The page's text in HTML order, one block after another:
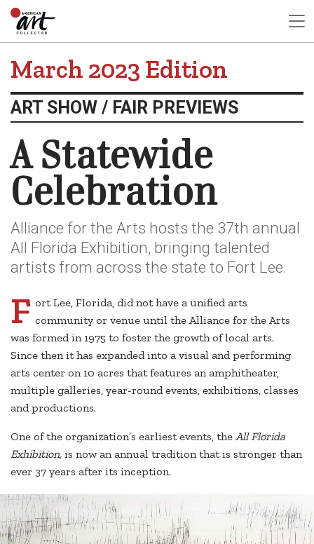
March 2023 Edition
ART SHOW / FAIR PREVIEWS
A Statewide
Celebration
Alliance for the Arts hosts the 37th annual
All Florida Exhibition, bringing talented
artists from across the state to Fort Lee.
F ort Lee, Florida, did not have a unified arts
community or venue until the Alliance for the Arts
was formed in 1975 to foster the growth of local arts.
Since then it has expanded into a visual and performing
arts center on 10 acres that features an amphitheater,
multiple galleries, year-round events, exhibitions, classes
and productions.
One of the organization’s earliest events, the All Florida
Exhibition, is now an annual tradition that is stronger than
ever 37 years after its inception.